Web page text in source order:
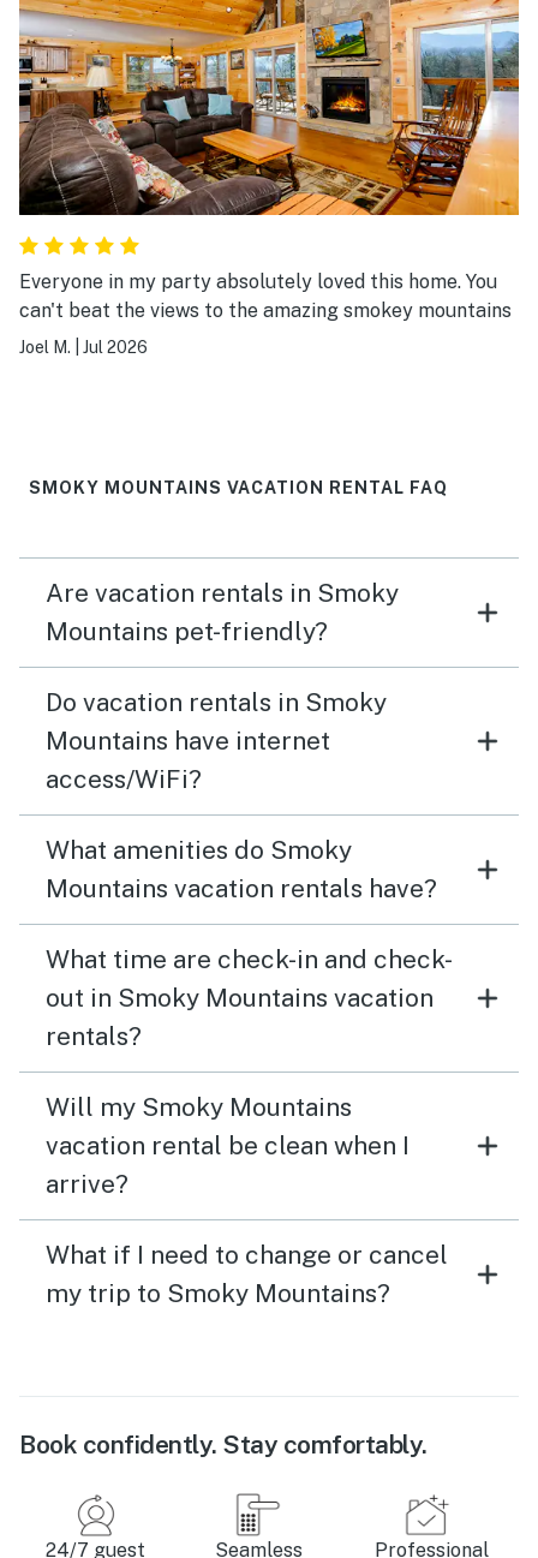
Everyone in my party absolutely loved this home. You
can't beat the views to the amazing smokey mountains
Joel M. Jul 2026
SMOKY MOUNTAINS VACATION RENTAL FAQ
Are vacation rentals in Smoky
Mountains pet-friendly?
Do vacation rentals in Smoky
Mountains have internet
access/WiFi?
What amenities do Smoky
Mountains vacation rentals have?
What time are check-in and check-
out in Smoky Mountains vacation
rentals?
Will my Smoky Mountains
vacation rental be clean when I
arrive?
What if I need to change or cancel
my trip to Smoky Mountains?
Book confidently. Stay comfortably.
24/7 guest
Seamless
Professional